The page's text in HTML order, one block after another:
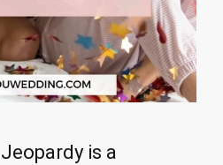
is a